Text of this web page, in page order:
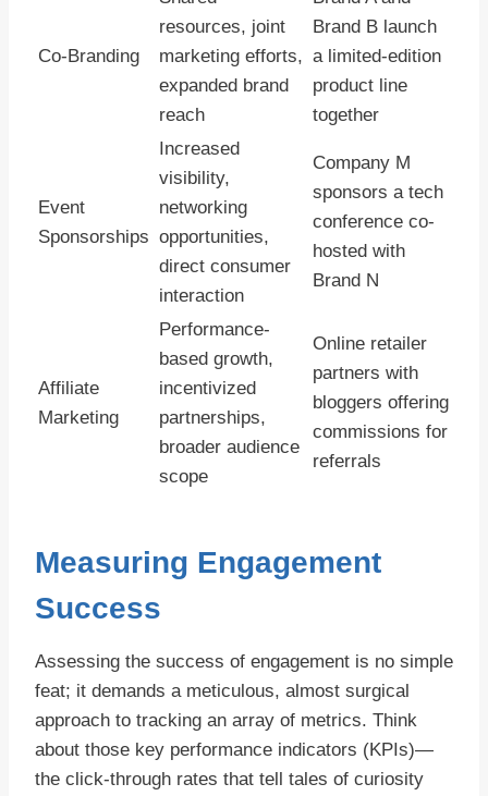
Co-Branding
resources, joint
marketing efforts,
expanded brand
reach
Brand B launch
a limited-edition
product line
together
Event
Sponsorships
Increased
visibility,
networking
opportunities,
direct consumer
interaction
Company M
sponsors a tech
conference co-
hosted with
Brand N
Affiliate
Marketing
Performance-
based growth,
incentivized
partnerships,
broader audience
scope
Online retailer
partners with
bloggers offering
commissions for
referrals
Measuring Engagement
Success
Assessing the success of engagement is no simple
feat; it demands a meticulous, almost surgical
approach to tracking an array of metrics. Think
about those key performance indicators (KPIs)—
the click-through rates that tell tales of curiosity